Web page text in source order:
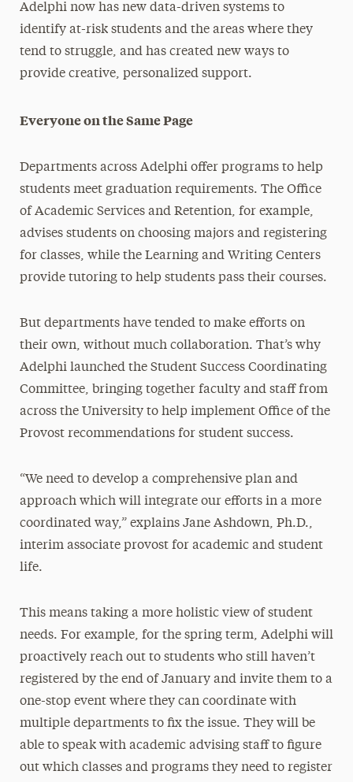
Adelphi now has new data-driven systems to
identify at-risk students and the areas where they
tend to struggle, and has created new ways to
provide creative, personalized support.
Everyone on the Same Page
Departments across Adelphi offer programs to help
students meet graduation requirements. The Office
of Academic Services and Retention, for example,
advises students on choosing majors and registering
for classes, while the Learning and Writing Centers
provide tutoring to help students pass their courses.
But departments have tended to make efforts on
their own, without much collaboration. That’s why
Adelphi launched the Student Success Coordinating
Committee, bringing together faculty and staff from
across the University to help implement Office of the
Provost recommendations for student success.
“We need to develop a comprehensive plan and
approach which will integrate our efforts in a more
coordinated way,” explains Jane Ashdown, Ph.D.,
interim associate provost for academic and student
life.
This means taking a more holistic view of student
needs. For example, for the spring term, Adelphi will
proactively reach out to students who still haven’t
registered by the end of January and invite them to a
one-stop event where they can coordinate with
multiple departments to fix the issue. They will be
able to speak with academic advising staff to figure
out which classes and programs they need to register